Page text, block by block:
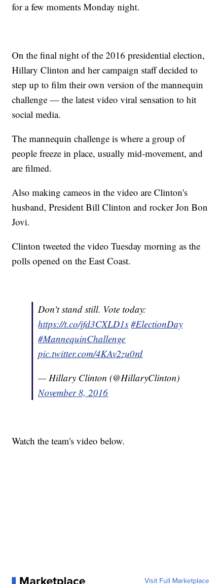
for a few moments Monday night.
On the final night of the 2016 presidential election,
Hillary Clinton and her campaign staff decided to
step up to film their own version of the mannequin
challenge — the latest video viral sensation to hit
social media.
The mannequin challenge is where a group of
people freeze in place, usually mid-movement, and
are filmed.
Also making cameos in the video are Clinton's
husband, President Bill Clinton and rocker Jon Bon
Jovi.
Clinton tweeted the video Tuesday morning as the
polls opened on the East Coast.
Don't stand still. Vote today:
https://t.co/jfd3CXLD1s #ElectionDay
#MannequinChallenge
pic.twitter.com/4KAv2zu0rd
— Hillary Clinton (@HillaryClinton)
November 8, 2016
Watch the team's video below.
Visit Full Marketplace